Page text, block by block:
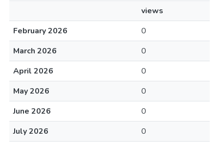
views
February 2026
0
March 2026
0
April 2026
0
May 2026
0
June 2026
0
July 2026
0